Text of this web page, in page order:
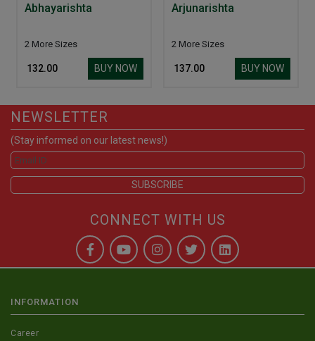
Abhayarishta
2 More Sizes
₹ 132.00 BUY NOW
Arjunarishta
2 More Sizes
₹ 137.00 BUY NOW
NEWSLETTER
(Stay informed on our latest news!)
CONNECT WITH US
INFORMATION
Career